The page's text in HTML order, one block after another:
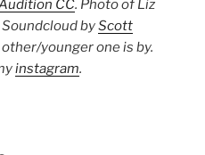
CC. Photo of Liz
byScott
younger one is by.
instagram.